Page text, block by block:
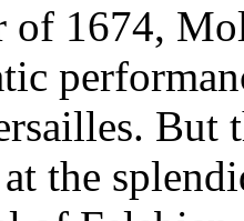
of 1674,
But
the